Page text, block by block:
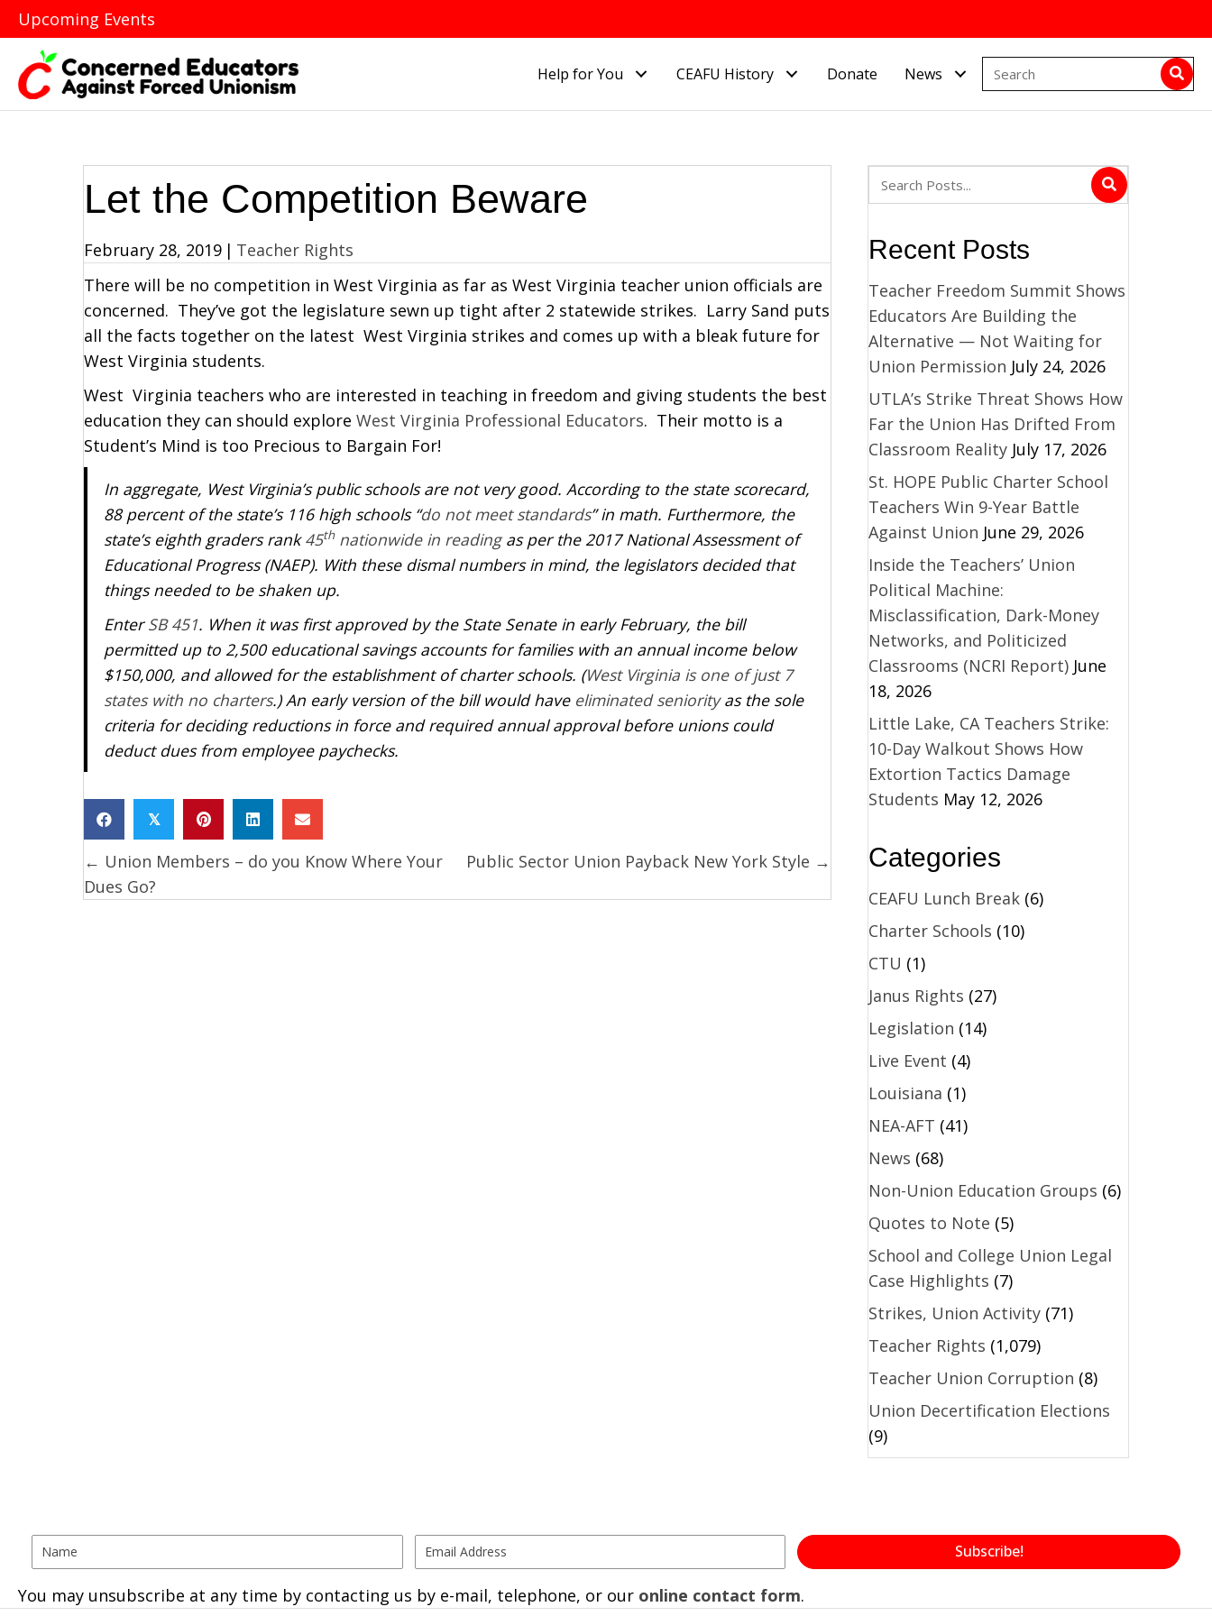
Upcoming Events
Help for You CEAFU History Donate News
Let the Competition Beware
February 28, 2019 | Teacher Rights
There will be no competition in West Virginia as far as West Virginia teacher union officials are
concerned. They’ve got the legislature sewn up tight after 2 statewide strikes. Larry Sand puts
all the facts together on the latest West Virginia strikes and comes up with a bleak future for
West Virginia students.
West Virginia teachers who are interested in teaching in freedom and giving students the best
education they can should explore West Virginia Professional Educators. Their motto is a
Student’s Mind is too Precious to Bargain For!
In aggregate, West Virginia’s public schools are not very good. According to the state scorecard,
88 percent of the state’s 116 high schools “do not meet standards” in math. Furthermore, the
state’s eighth graders rank45thnationwide in readingas per the 2017 National Assessment of
Educational Progress (NAEP). With these dismal numbers in mind, the legislators decided that
things needed to be shaken up.
EnterSB 451. When it was first approved by the State Senate in early February, the bill
permitted up to 2,500 educational savings accounts for families with an annual income below
$150,000, and allowed for the establishment of charter schools. (West Virginia is one of just 7
states with no charters.) An early version of the bill would have eliminated seniorityas the sole
criteria for deciding reductions in force and required annual approval before unions could
deduct dues from employee paychecks.
𝕏
Posts
navigation
← Union Members – do you Know Where Your
Dues Go?
Public Sector Union Payback New York Style →
Recent Posts
Teacher Freedom Summit Shows
Educators Are Building the
Alternative — Not Waiting for
Union Permission July 24, 2026
UTLA’s Strike Threat Shows How
Far the Union Has Drifted From
Classroom Reality July 17, 2026
St. HOPE Public Charter School
Teachers Win 9-Year Battle
Against Union June 29, 2026
Inside the Teachers’ Union
Political Machine:
Misclassification, Dark-Money
Networks, and Politicized
Classrooms (NCRI Report) June
18, 2026
Little Lake, CA Teachers Strike:
10-Day Walkout Shows How
Extortion Tactics Damage
Students May 12, 2026
Categories
CEAFU Lunch Break(6)
Charter Schools (10)
CTU (1)
Janus Rights (27)
Legislation (14)
Live Event (4)
Louisiana (1)
NEA-AFT (41)
News (68)
Non-Union Education Groups (6)
Quotes to Note (5)
School and College Union Legal
Case Highlights (7)
Strikes, Union Activity(71)
Teacher Rights (1,079)
Teacher Union Corruption (8)
Union Decertification Elections
(9)
Subscribe!
You may unsubscribe at any time by contacting us by e-mail, telephone, or our online contact form.